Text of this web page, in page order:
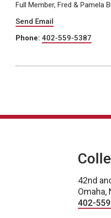
Full Member, Fred & Pamela
Send Email
Phone: 402-559-5387
42nd
Omaha,
402-